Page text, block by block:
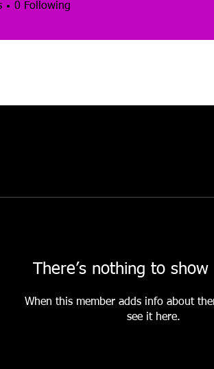
There’s nothing to
When this member adds info about
see it here.
0 Following